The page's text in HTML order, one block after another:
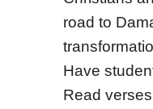
road to
Have
Read